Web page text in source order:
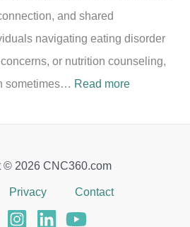
and shared
navigating eating disorder
or nutrition counseling,
sometimes… Read more:
e
© 2026 CNC360.com
Privacy Contact